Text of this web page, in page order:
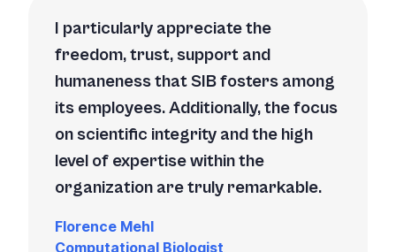
I particularly appreciate the
freedom, trust, support and
humaneness that SIB fosters among
its employees. Additionally, the focus
on scientific integrity and the high
level of expertise within the
organization are truly remarkable.
Florence Mehl
Computational Biologist